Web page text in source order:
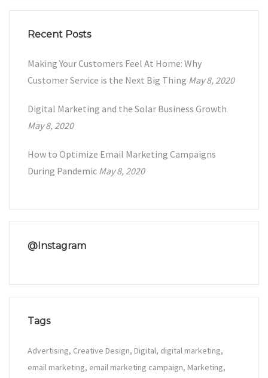
Recent Posts
Making Your Customers Feel At Home: Why
Customer Service is the Next Big Thing May 8, 2020
Digital Marketing and the Solar Business Growth
May 8, 2020
How to Optimize Email Marketing Campaigns
During Pandemic May 8, 2020
@Instagram
Tags
Advertising Creative Design Digital digital marketing
email marketing email marketing campaign Marketing